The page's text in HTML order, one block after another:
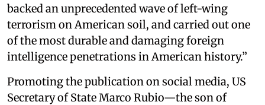
backed an unprecedented wave of left-wing
terrorism on American soil, and carried out one
of the most durable and damaging foreign
intelligence penetrations in American history.”
Promoting the publication on social media, US
Secretary of State Marco Rubio—the son of